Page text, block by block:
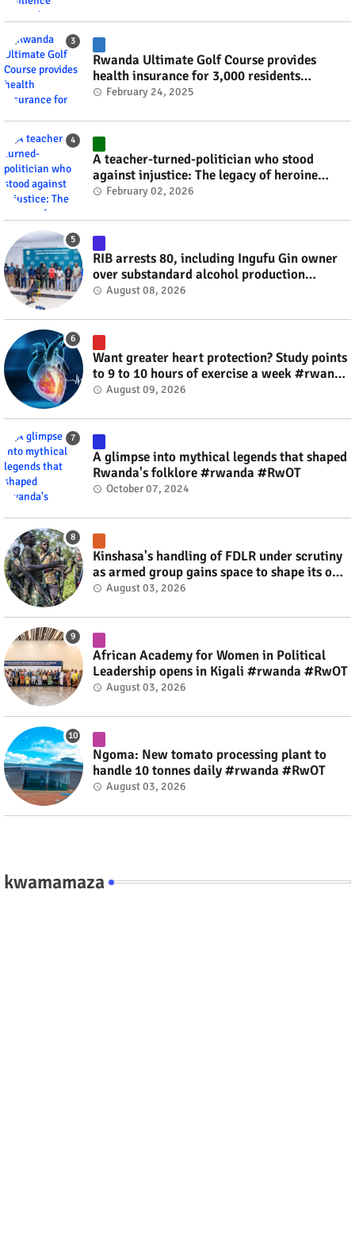
Rwanda Ultimate Golf Course provides
health insurance for 3,000 residents
#rwanda #RwOT
February 24, 2025
A teacher-turned-politician who stood
against injustice: The legacy of heroine
Agathe Uwilingiyimana #rwanda #RwOT
February 02, 2026
RIB arrests 80, including Ingufu Gin owner
over substandard alcohol production
#rwanda #RwOT
August 08, 2026
Want greater heart protection? Study points
to 9 to 10 hours of exercise a week #rwanda
#RwOT
August 09, 2026
A glimpse into mythical legends that shaped
Rwanda's folklore #rwanda #RwOT
October 07, 2024
Kinshasa's handling of FDLR under scrutiny
as armed group gains space to shape its own
fate #rwanda #RwOT
August 03, 2026
African Academy for Women in Political
Leadership opens in Kigali #rwanda #RwOT
August 03, 2026
Ngoma: New tomato processing plant to
handle 10 tonnes daily #rwanda #RwOT
August 03, 2026
kwamamaza